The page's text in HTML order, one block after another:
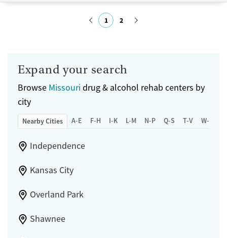
1 2
Expand your search
Browse Missouri drug & alcohol rehab centers by
city
Nearby Cities A-E F-H I-K L-M N-P Q-S T-V W-Z
Independence
Kansas City
Overland Park
Shawnee